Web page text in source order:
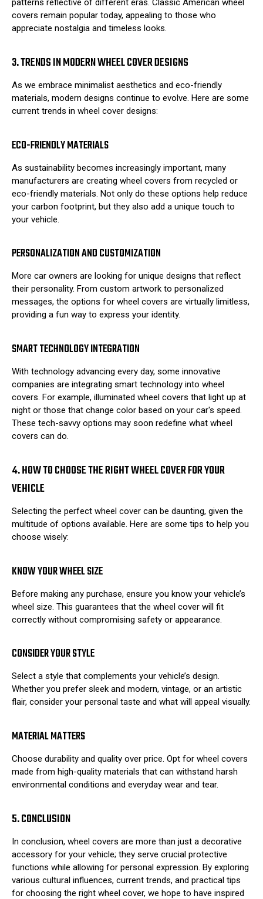
patterns reflective of different eras. Classic American wheel
covers remain popular today, appealing to those who
appreciate nostalgia and timeless looks.
3. TRENDS IN MODERN WHEEL COVER DESIGNS
As we embrace minimalist aesthetics and eco-friendly
materials, modern designs continue to evolve. Here are some
current trends in wheel cover designs:
ECO-FRIENDLY MATERIALS
As sustainability becomes increasingly important, many
manufacturers are creating wheel covers from recycled or
eco-friendly materials. Not only do these options help reduce
your carbon footprint, but they also add a unique touch to
your vehicle.
PERSONALIZATION AND CUSTOMIZATION
More car owners are looking for unique designs that reflect
their personality. From custom artwork to personalized
messages, the options for wheel covers are virtually limitless,
providing a fun way to express your identity.
SMART TECHNOLOGY INTEGRATION
With technology advancing every day, some innovative
companies are integrating smart technology into wheel
covers. For example, illuminated wheel covers that light up at
night or those that change color based on your car's speed.
These tech-savvy options may soon redefine what wheel
covers can do.
4. HOW TO CHOOSE THE RIGHT WHEEL COVER FOR YOUR
VEHICLE
Selecting the perfect wheel cover can be daunting, given the
multitude of options available. Here are some tips to help you
choose wisely:
KNOW YOUR WHEEL SIZE
Before making any purchase, ensure you know your vehicle’s
wheel size. This guarantees that the wheel cover will fit
correctly without compromising safety or appearance.
CONSIDER YOUR STYLE
Select a style that complements your vehicle’s design.
Whether you prefer sleek and modern, vintage, or an artistic
flair, consider your personal taste and what will appeal visually.
MATERIAL MATTERS
Choose durability and quality over price. Opt for wheel covers
made from high-quality materials that can withstand harsh
environmental conditions and everyday wear and tear.
5. CONCLUSION
In conclusion, wheel covers are more than just a decorative
accessory for your vehicle; they serve crucial protective
functions while allowing for personal expression. By exploring
various cultural influences, current trends, and practical tips
for choosing the right wheel cover, we hope to have inspired